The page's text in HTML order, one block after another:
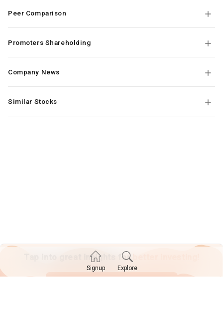
Peer Comparison
Promoters Shareholding
Company News
Similar Stocks
Tap into great insights forbetter investing!
Signup Explore